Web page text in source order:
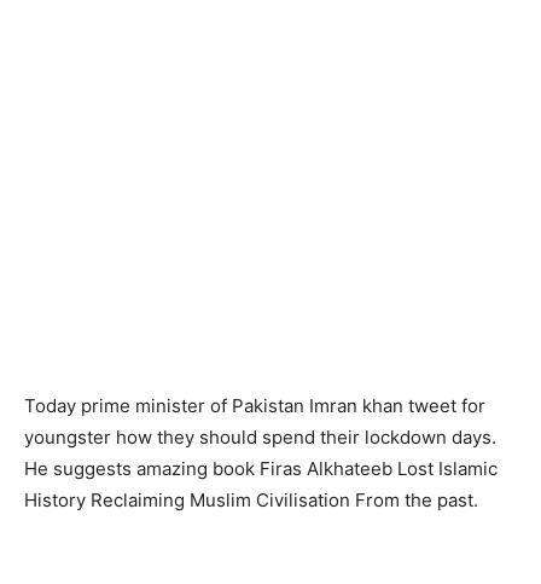
Today prime minister of Pakistan Imran khan tweet for
youngster how they should spend their lockdown days.
He suggests amazing book Firas Alkhateeb Lost Islamic
History Reclaiming Muslim Civilisation From the past.